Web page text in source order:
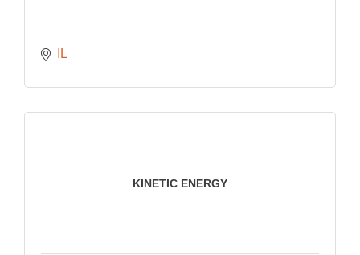
IL
KINETIC ENERGY